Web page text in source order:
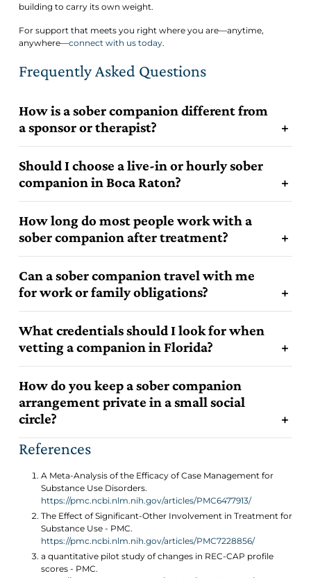
building to carry its own weight.
For support that meets you right where you are—anytime,
anywhere—connect with us today.
Frequently Asked Questions
How is a sober companion different from
a sponsor or therapist?
Should I choose a live-in or hourly sober
companion in Boca Raton?
How long do most people work with a
sober companion after treatment?
Can a sober companion travel with me
for work or family obligations?
What credentials should I look for when
vetting a companion in Florida?
How do you keep a sober companion
arrangement private in a small social
circle?
References
A Meta-Analysis of the Efficacy of Case Management for
Substance Use Disorders.
https://pmc.ncbi.nlm.nih.gov/articles/PMC6477913/
The Effect of Significant-Other Involvement in Treatment for
Substance Use - PMC.
https://pmc.ncbi.nlm.nih.gov/articles/PMC7228856/
a quantitative pilot study of changes in REC-CAP profile
scores - PMC.